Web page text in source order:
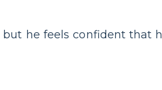
he feels confident that